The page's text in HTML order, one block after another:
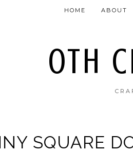
OTH
HOME ABOUT
SQUARE